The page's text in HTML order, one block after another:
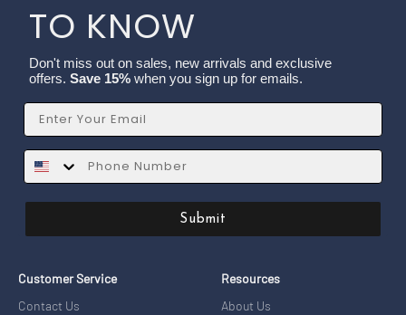
TO KNOW
Don't miss out on sales, new arrivals and exclusive
offers. Save 15% when you sign up for emails.
Email
SMS
Submit
Customer Service
Contact Us
Resources
About Us